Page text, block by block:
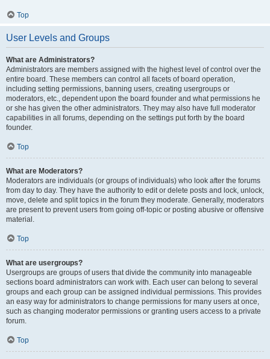
Top
User Levels and Groups
What are Administrators?
Administrators are members assigned with the highest level of control over the
entire board. These members can control all facets of board operation,
including setting permissions, banning users, creating usergroups or
moderators, etc., dependent upon the board founder and what permissions he
or she has given the other administrators. They may also have full moderator
capabilities in all forums, depending on the settings put forth by the board
founder.
Top
What are Moderators?
Moderators are individuals (or groups of individuals) who look after the forums
from day to day. They have the authority to edit or delete posts and lock, unlock,
move, delete and split topics in the forum they moderate. Generally, moderators
are present to prevent users from going off-topic or posting abusive or offensive
material.
Top
What are usergroups?
Usergroups are groups of users that divide the community into manageable
sections board administrators can work with. Each user can belong to several
groups and each group can be assigned individual permissions. This provides
an easy way for administrators to change permissions for many users at once,
such as changing moderator permissions or granting users access to a private
forum.
Top